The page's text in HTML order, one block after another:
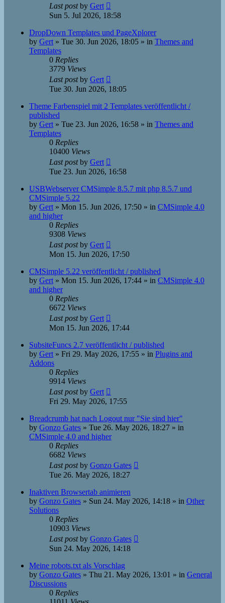
Last postby Gert
Sun 5. Jul 2026, 18:58
DropDown Templates und PageXplorer
by Gert » Tue 30. Jun 2026, 18:05 » in Themes and
Templates
0 Replies
3779 Views
Last postby Gert
Tue 30. Jun 2026, 18:05
Theme Farbenspiel mit 2 Templates veröffentlicht /
published
by Gert » Tue 23. Jun 2026, 16:58 » in Themes and
Templates
0 Replies
10400 Views
Last postby Gert
Tue 23. Jun 2026, 16:58
USBWebserver CMSimple 8.5.7 mit php 8.5.7 und
CMSimple 5.22
by Gert » Mon 15. Jun 2026, 17:50 » in CMSimple 4.0
and higher
0 Replies
9308 Views
Last postby Gert
Mon 15. Jun 2026, 17:50
CMSimple 5.22 veröffentlicht / published
by Gert » Mon 15. Jun 2026, 17:44 » in CMSimple 4.0
and higher
0 Replies
6672 Views
Last postby Gert
Mon 15. Jun 2026, 17:44
SubsiteFuncs 2.7 veröffentlicht / published
by Gert » Fri 29. May 2026, 17:55 » in Plugins and
Addons
0 Replies
9914 Views
Last postby Gert
Fri 29. May 2026, 17:55
Breadcrumb hat nach Logout nur "Sie sind hier"
by Gonzo Gates » Tue 26. May 2026, 18:27 » in
CMSimple 4.0 and higher
0 Replies
6682 Views
Last postby Gonzo Gates
Tue 26. May 2026, 18:27
Inaktiven Browsertab animieren
by Gonzo Gates » Sun 24. May 2026, 14:18 » in Other
Solutions
0 Replies
10903 Views
Last postby Gonzo Gates
Sun 24. May 2026, 14:18
Meine robots.txt als Vorschlag
by Gonzo Gates » Thu 21. May 2026, 13:01 » in General
Discussions
0 Replies